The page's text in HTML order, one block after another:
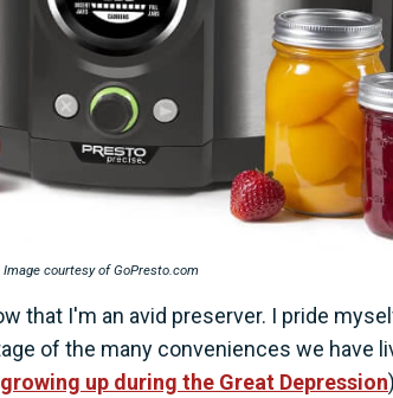
Image courtesy of GoPresto.com
that I'm an avid preserver. I pride
of the many conveniences we have
growing up during the Great Depression